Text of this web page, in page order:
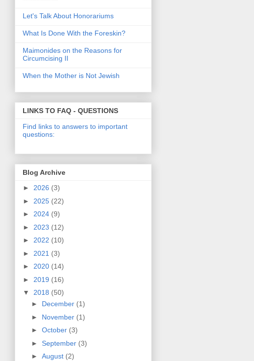
Let's Talk About Honorariums
What Is Done With the Foreskin?
Maimonides on the Reasons for
Circumcising II
When the Mother is Not Jewish
LINKS TO FAQ - QUESTIONS
Find links to answers to important
questions:
Blog Archive
► 2026 (3)
► 2025 (22)
► 2024 (9)
► 2023 (12)
► 2022 (10)
► 2021 (3)
► 2020 (14)
► 2019 (16)
▼ 2018 (50)
► December (1)
► November (1)
► October (3)
► September (3)
► August (2)